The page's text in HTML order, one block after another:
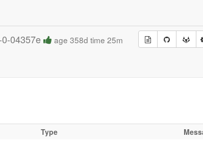
04357e age 358d time 25m
Type